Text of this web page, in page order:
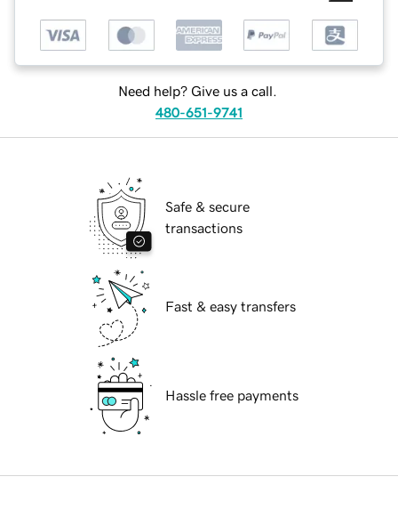
Need help? Give us a call.
480-651-9741
Safe & secure
transactions
Fast & easy transfers
Hassle free payments